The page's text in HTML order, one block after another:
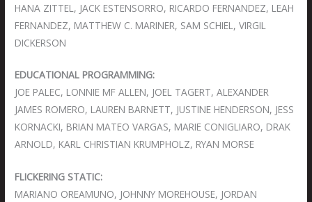
HANA ZITTEL, JACK ESTENSORRO, RICARDO FERNANDEZ, LEAH
FERNANDEZ, MATTHEW C. MARINER, SAM SCHIEL, VIRGIL
DICKERSON
EDUCATIONAL PROGRAMMING:
JOE PALEC, LONNIE MF ALLEN, JOEL TAGERT, ALEXANDER
JAMES ROMERO, LAUREN BARNETT, JUSTINE HENDERSON, JESS
KORNACKI, BRIAN MATEO VARGAS, MARIE CONIGLIARO, DRAK
ARNOLD, KARL CHRISTIAN KRUMPHOLZ, RYAN MORSE
FLICKERING STATIC:
MARIANO OREAMUNO, JOHNNY MOREHOUSE, JORDAN